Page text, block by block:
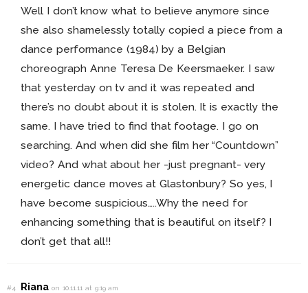
Well I don’t know what to believe anymore since
she also shamelessly totally copied a piece from a
dance performance (1984) by a Belgian
choreograph Anne Teresa De Keersmaeker. I saw
that yesterday on tv and it was repeated and
there’s no doubt about it is stolen. It is exactly the
same. I have tried to find that footage. I go on
searching. And when did she film her “Countdown”
video? And what about her -just pregnant- very
energetic dance moves at Glastonbury? So yes, I
have become suspicious…..Why the need for
enhancing something that is beautiful on itself? I
don’t get that all!!
#4 Rianaon 10.11.11 at 9:19 am